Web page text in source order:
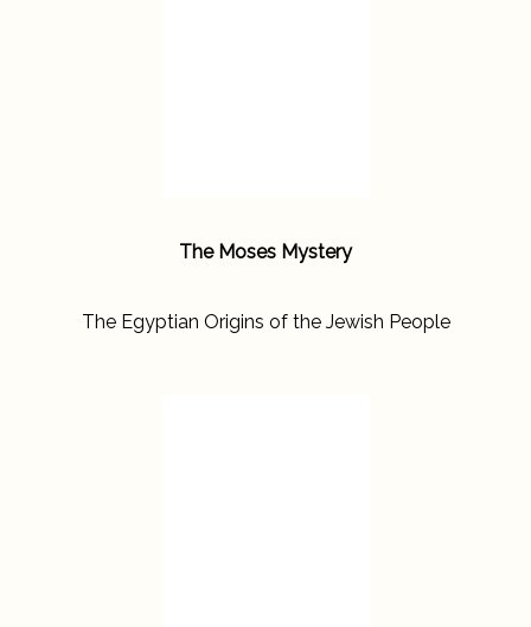
The Moses Mystery
The Egyptian Origins of the Jewish People